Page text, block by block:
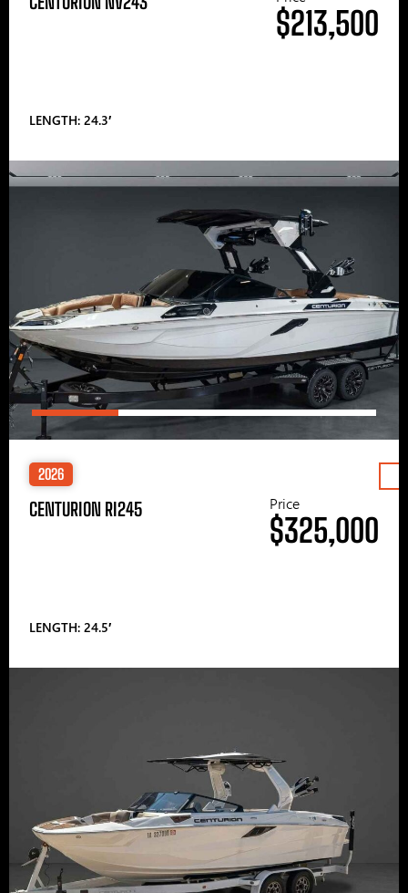
LENGTH: 24.3′
$213,500
2026
CENTURION RI245
LENGTH: 24.5′
Price
$325,000